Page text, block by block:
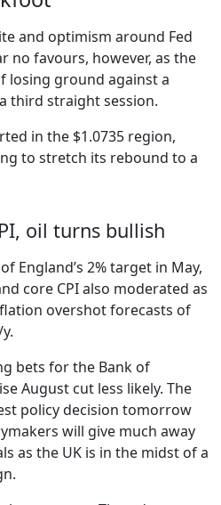
and optimism around Fed
no favours, however, as the
losing ground against a
third straight session.
in the $1.0735 region,
to stretch its rebound to a
oil turns bullish
England’s 2% target in May,
core CPI also moderated as
overshot forecasts of
bets for the Bank of
August cut less likely. The
policy decision tomorrow
will give much away
as the UK is in the midst of a